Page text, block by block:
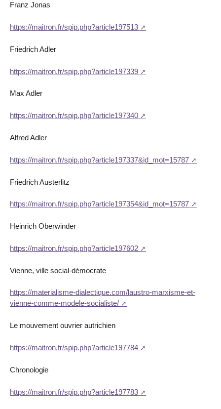
Franz Jonas
https://maitron.fr/spip.php?article197513
Friedrich Adler
https://maitron.fr/spip.php?article197339
Max Adler
https://maitron.fr/spip.php?article197340
Alfred Adler
https://maitron.fr/spip.php?article197337&id_mot=15787
Friedrich Austerlitz
https://maitron.fr/spip.php?article197354&id_mot=15787
Heinrich Oberwinder
https://maitron.fr/spip.php?article197602
Vienne, ville social-démocrate
https://materialisme-dialectique.com/laustro-marxisme-et-
vienne-comme-modele-socialiste/
Le mouvement ouvrier autrichien
https://maitron.fr/spip.php?article197784
Chronologie
https://maitron.fr/spip.php?article197783